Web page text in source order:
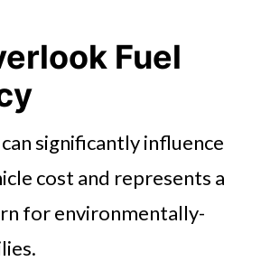
Fuel
significantly influence
cost and represents a
for environmentally-